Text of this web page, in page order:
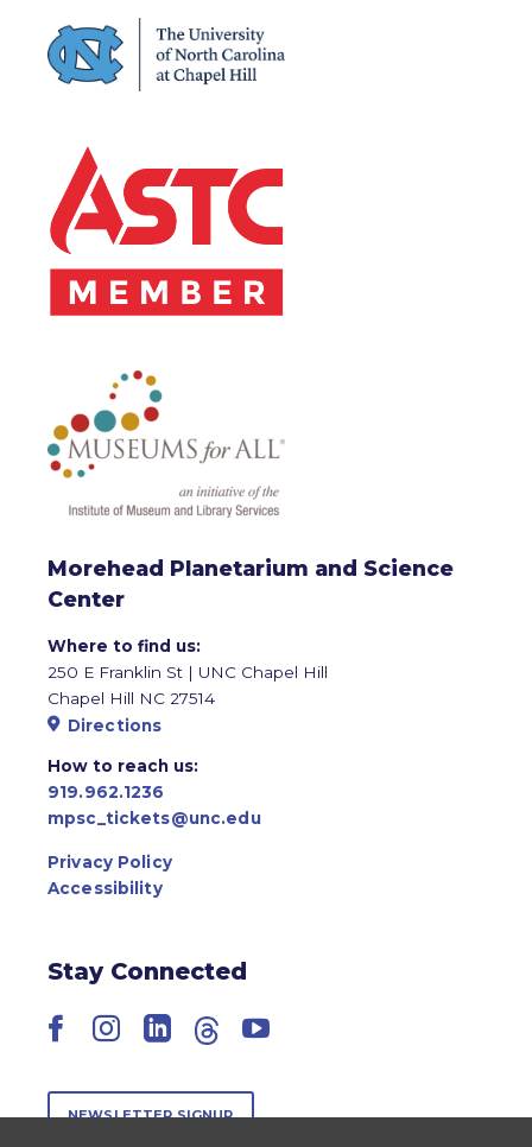
Morehead Planetarium and Science
Center
Where to find us:
250 E Franklin St | UNC Chapel Hill
Chapel Hill NC 27514
Directions
How to reach us:
919.962.1236
mpsc_tickets@unc.edu
Privacy Policy
Accessibility
Stay Connected
Facebook
Instagram
LinkedIn
ThreadsYouTube
NEWSLETTER SIGNUP